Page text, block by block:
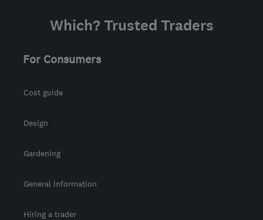
Which? Trusted Traders
For Consumers
Cost guide
Design
Gardening
General information
Hiring a trader